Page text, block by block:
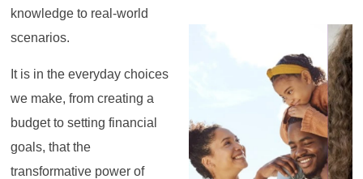
knowledge to real-world
scenarios.
It is in the everyday choices
we make, from creating a
budget to setting financial
goals, that the
transformative power of